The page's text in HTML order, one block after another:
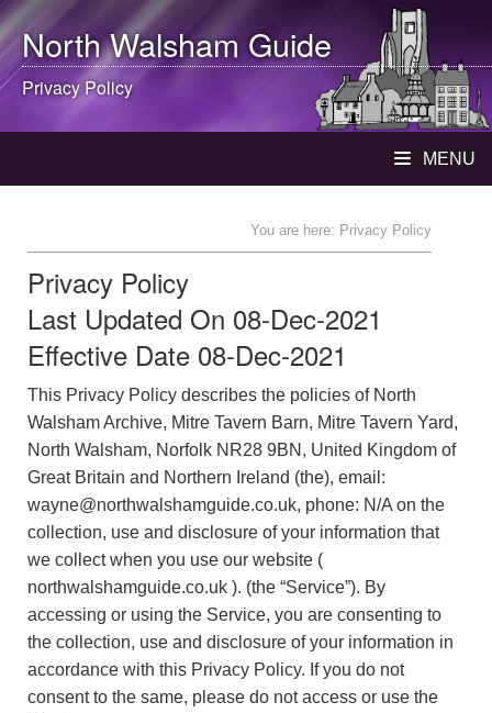
North WalshamGuide
Privacy Policy
MENU
You are here: Privacy Policy
Privacy Policy
Last Updated On 08-Dec-2021
Effective Date 08-Dec-2021
This Privacy Policy describes the policies of North
Walsham Archive, Mitre Tavern Barn, Mitre Tavern Yard,
North Walsham, Norfolk NR28 9BN, United Kingdom of
Great Britain and Northern Ireland (the), email:
wayne@northwalshamguide.co.uk, phone: N/A on the
collection, use and disclosure of your information that
we collect when you use our website (
northwalshamguide.co.uk ). (the “Service”). By
accessing or using the Service, you are consenting to
the collection, use and disclosure of your information in
accordance with this Privacy Policy. If you do not
consent to the same, please do not access or use the